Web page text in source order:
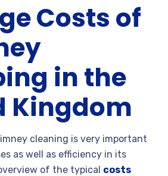
Costs of
in the
Kingdom
cleaning is very important
as well as efficiency in its
of the typical costs